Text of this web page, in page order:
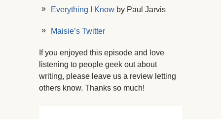
Everything I Know by Paul Jarvis
Maisie’s Twitter
If you enjoyed this episode and love
listening to people geek out about
writing, please leave us a review letting
others know. Thanks so much!